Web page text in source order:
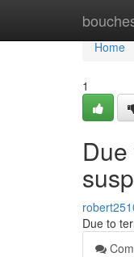
Home
Home
1
Due to